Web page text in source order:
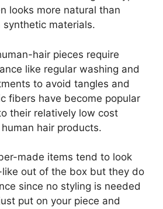
looks more natural than
materials.
hair pieces require
like regular washing and
to avoid tangles and
fibers have become popular
their relatively low cost
hair products.
made items tend to look
out of the box but they do
since no styling is needed
put on your piece and